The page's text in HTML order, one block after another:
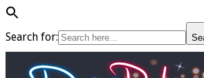
Search for: